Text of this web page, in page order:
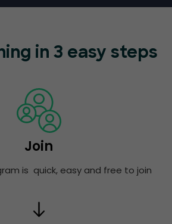
in 3 easy steps
Join
is quick, easy and free to join